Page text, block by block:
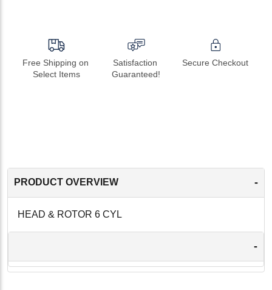
Free Shipping on
Select Items
Satisfaction
Guaranteed!
Secure Checkout
PRODUCT OVERVIEW -
HEAD & ROTOR 6 CYL
-